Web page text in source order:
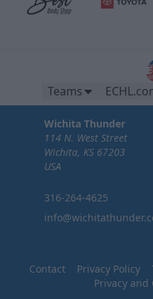
Teams
Wichita Thunder
114 N. West Street
Wichita, KS 67203
USA
316-264-4625
Contact Privacy Policy
Privacy and